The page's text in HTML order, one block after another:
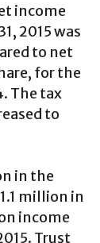
income
2015 was
to net
for the
The tax
to
in the
million in
income
Trust